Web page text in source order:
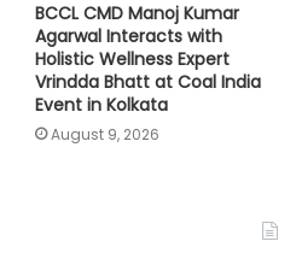
BCCL CMD Manoj Kumar
Agarwal Interacts with
Holistic Wellness Expert
Vrindda Bhatt at Coal India
Event in Kolkata
August 9, 2026